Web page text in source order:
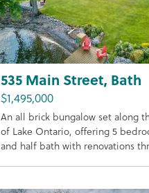
535 Main Street, Bath
$1,495,000
An all brick bungalow set along
of Lake Ontario, offering 5
and half bath with renovations